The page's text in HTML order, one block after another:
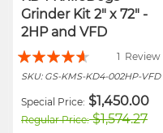
Grinder Kit 2" x 72" -
2HP and VFD
Rating:
88%
1 Review
SKU: GS-KMS-KD4-002HP-VFD
Special Price $1,450.00
Regular Price $1,574.27